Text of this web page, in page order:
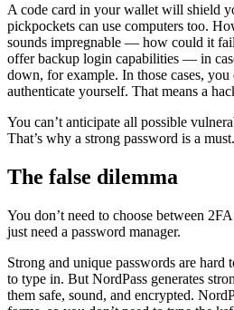
A code card in your wallet will shield
pickpockets can use computers too.
sounds impregnable — how could it
offer backup login capabilities — in
down, for example. In those cases, you
authenticate yourself. That means a
You can’t anticipate all possible
That’s why a strong password is a must.
The false dilemma
You don’t need to choose between
just need a password manager.
Strong and unique passwords are hard
to type in. But NordPass generates
them safe, sound, and encrypted.